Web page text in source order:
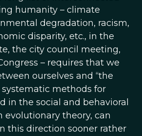
humanity – climate
degradation, racism,
disparity, etc., in the
the city council meeting,
– requires that we
ourselves and “the
systematic methods for
in the social and behavioral
evolutionary theory, can
this direction sooner rather